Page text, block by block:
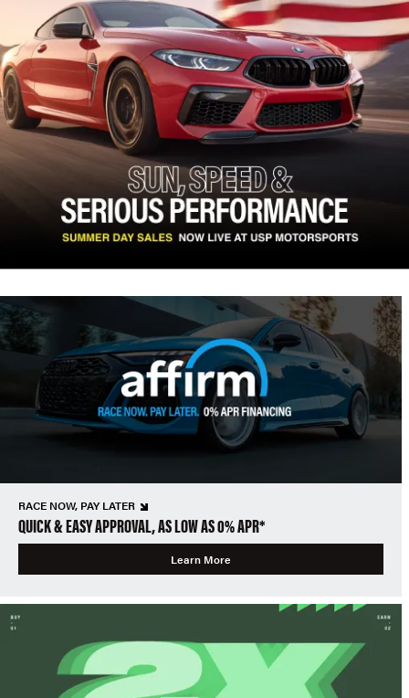
RACE NOW, PAY LATER
QUICK & EASY APPROVAL, AS LOW AS 0% APR*
Learn More